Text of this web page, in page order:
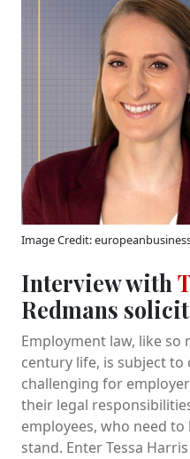
Image Credit:
Interview with
Redmans
Employment law, like so
century life, is subject to
challenging for
their legal
employees, who need
stand. Enter Tessa